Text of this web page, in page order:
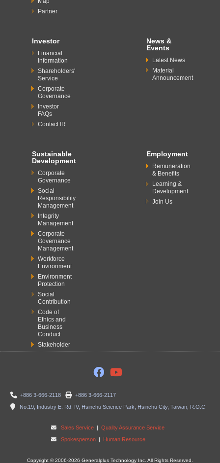
Partner
Investor
Financial
Information
Shareholders'
Service
Corporate
Governance
Investor
FAQs
Contact IR
News &
Events
Latest News
Material
Announcement
Employment
Remuneration
& Benefits
Learning &
Development
Join Us
Sustainable
Development
Corporate
Governance
Social
Responsibility
Management
Integrity
Management
Corporate
Governance
Management
Workforce
Environment
Environment
Protection
Social
Contribution
Code of
Ethics and
Business
Conduct
Stakeholder
+886 3-666-2118
+886 3-666-2117
No.19, Industry E. Rd. IV, Hsinchu Science Park, Hsinchu City, Taiwan, R.O.C
Sales Service | Quality Assurance Service
Spokesperson | Human Resource
Copyright © 2006-2026 Generalplus Technology Inc. All Rights Reserved.